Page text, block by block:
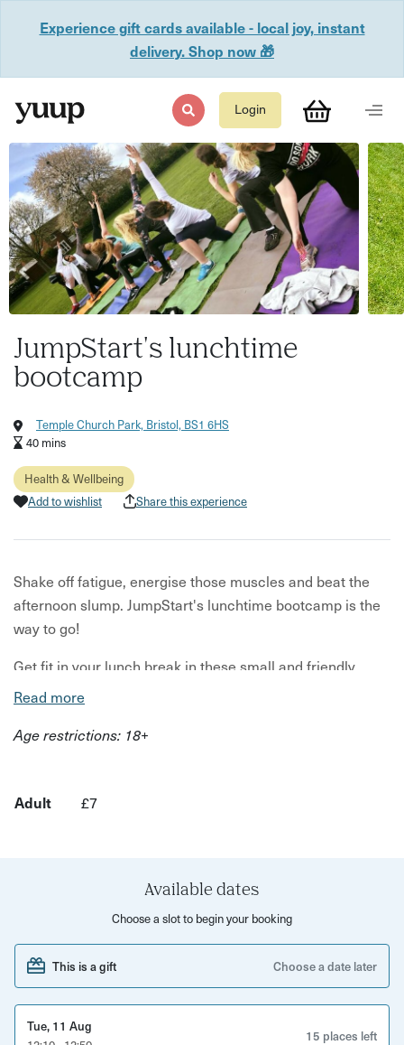
Experience gift cards available - local joy, instant
delivery. Shop now 🎁
Login
JumpStart's lunchtime
bootcamp
Temple Church Park, Bristol, BS1 6HS
40 mins
Health & Wellbeing
Add to wishlist
Share this experience
Shake off fatigue, energise those muscles and beat the
afternoon slump. JumpStart's lunchtime bootcamp is the
way to go!
Get fit in your lunch break in these small and friendly
outdoor sessions. From Boxercise, to HIIT, strength work
spotlight.
bodies and abilities. You'll be shown adaptations for each
Move your way into great shape and meet like-minded
your physical and mental wellbeing.
Read more
Age restrictions: 18+
Adult £7
Available dates
Choose a slot to begin your booking
This is a gift Choose a date later
Tue, 11 Aug
15 places left